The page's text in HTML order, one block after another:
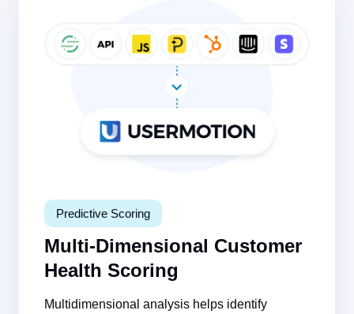
Predictive Scoring
Multi-Dimensional Customer
Health Scoring
Multidimensional analysis helps identify